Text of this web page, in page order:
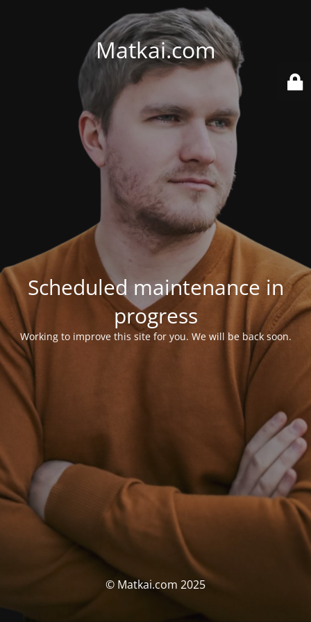
Matkai.com
Scheduled maintenance in
progress
Working to improve this site for you. We will be back soon.
© Matkai.com 2025